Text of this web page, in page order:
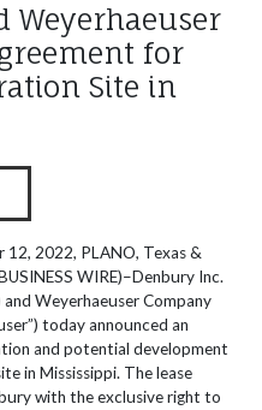
Weyerhaeuser
for
Site in
12, 2022, PLANO, Texas &
WIRE)–Denbury Inc.
and Weyerhaeuser Company
today announced an
and potential development
in Mississippi. The lease
with the exclusive right to